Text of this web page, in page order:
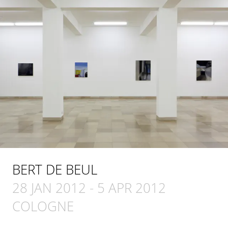
BERT DE BEUL
28 JAN 2012 - 5 APR 2012
COLOGNE